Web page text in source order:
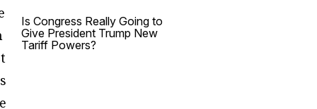
Is Congress Really Going to
Give President Trump New
Tariff Powers?